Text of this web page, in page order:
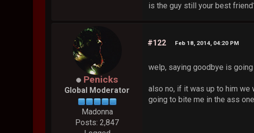
is the guy still your best
Penicks
Global Moderator
Madonna
Posts: 2,847
#122 Feb 18, 2014, 04:20 PM
welp, saying goodbye is
also no, if it was up to him
going to bite me in the ass